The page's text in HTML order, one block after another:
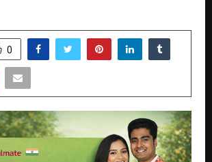
0